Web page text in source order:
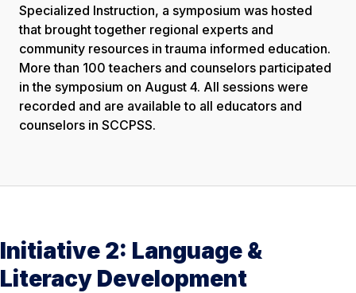
Specialized Instruction, a symposium was hosted
that brought together regional experts and
community resources in trauma informed education.
More than 100 teachers and counselors participated
in the symposium on August 4. All sessions were
recorded and are available to all educators and
counselors in SCCPSS.
Initiative 2: Language &
Literacy Development